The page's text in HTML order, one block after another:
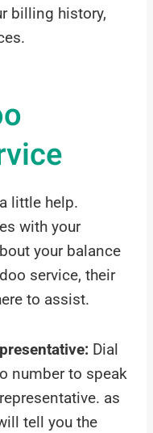
billing history,
little help.
with your
your balance
service, their
to assist.
Dial
number to speak
as
tell you the